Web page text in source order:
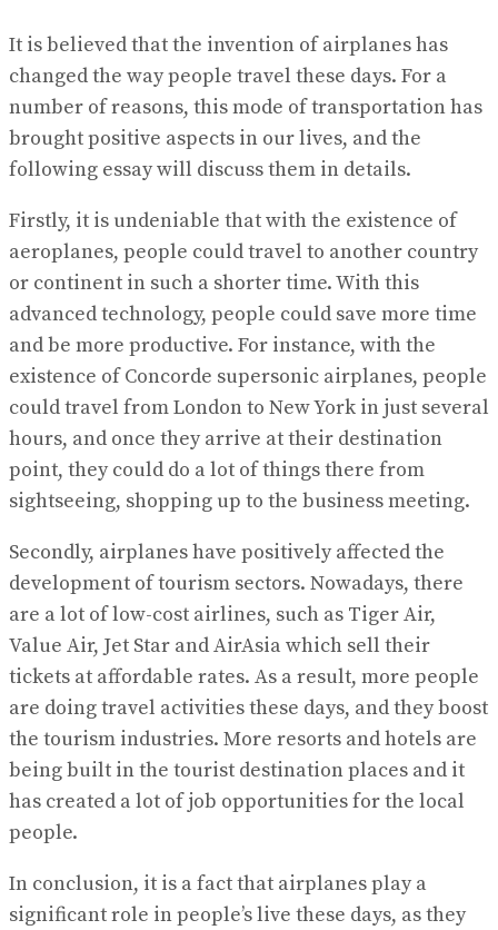
It is believed that the invention of airplanes has
changed the way people travel these days. For a
number of reasons, this mode of transportation has
brought positive aspects in our lives, and the
following essay will discuss them in details.
Firstly, it is undeniable that with the existence of
aeroplanes, people could travel to another country
or continent in such a shorter time. With this
advanced technology, people could save more time
and be more productive. For instance, with the
existence of Concorde supersonic airplanes, people
could travel from London to New York in just several
hours, and once they arrive at their destination
point, they could do a lot of things there from
sightseeing, shopping up to the business meeting.
Secondly, airplanes have positively affected the
development of tourism sectors. Nowadays, there
are a lot of low-cost airlines, such as Tiger Air,
Value Air, Jet Star and AirAsia which sell their
tickets at affordable rates. As a result, more people
are doing travel activities these days, and they boost
the tourism industries. More resorts and hotels are
being built in the tourist destination places and it
has created a lot of job opportunities for the local
people.
In conclusion, it is a fact that airplanes play a
significant role in people’s live these days, as they